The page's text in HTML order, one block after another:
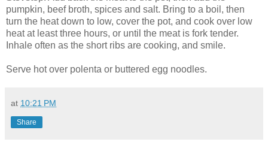
pumpkin, beef broth, spices and salt. Bring to a boil, then
turn the heat down to low, cover the pot, and cook over low
heat at least three hours, or until the meat is fork tender.
Inhale often as the short ribs are cooking, and smile.
Serve hot over polenta or buttered egg noodles.
at 10:21 PM
Share